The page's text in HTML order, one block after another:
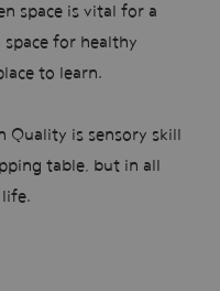
space is vital for a
for healthy
to learn.
Quality is sensory skill
table, but in all